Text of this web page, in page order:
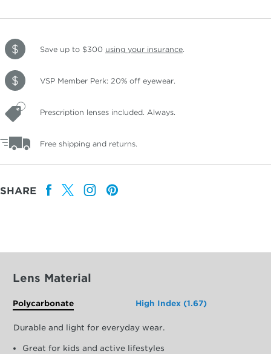
Save up to $300 using your insurance.
VSP Member Perk: 20% off eyewear.
Prescription lenses included. Always.
Free shipping and returns.
SHARE
Lens Material
Polycarbonate High Index (1.67)
Durable and light for everyday wear.
Great for kids and active lifestyles